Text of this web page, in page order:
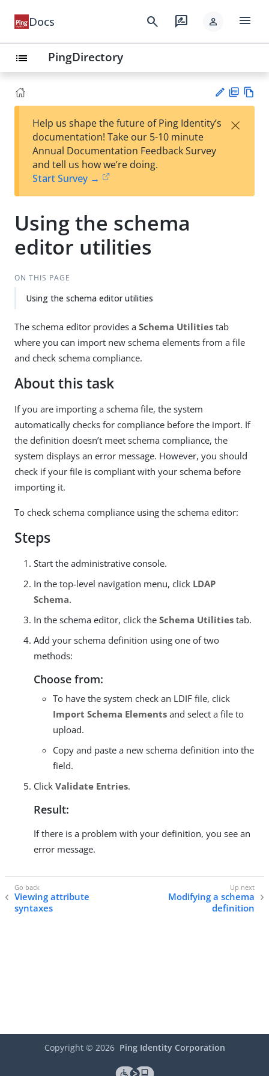
Docs search rate_review person menu
list PingDirectory
est
t
F
Help us shape the future of Ping Identity’s
documentation! Take our 5-10 minute
Annual Documentation Feedback Survey
and tell us how we’re doing.
Start Survey →
×
Using the schema
editor utilities
ON THIS PAGE
Using the schema editor utilities
The schema editor provides a Schema Utilities tab
where you can import new schema elements from a file
and check schema compliance.
About this task
If you are importing a schema file, the system
automatically checks for compliance before the import. If
the definition doesn’t meet schema compliance, the
system displays an error message. However, you should
check if your file is compliant with your schema before
importing it.
To check schema compliance using the schema editor:
Steps
Start the administrative console.
In the top-level navigation menu, click LDAP
Schema.
In the schema editor, click the Schema Utilities tab.
Add your schema definition using one of two
methods:
Choose from:
To have the system check an LDIF file, click
Import Schema Elements and select a file to
upload.
Copy and paste a new schema definition into the
field.
Click Validate Entries.
Result:
If there is a problem with your definition, you see an
error message.
Viewing attribute
syntaxes
Modifying a schema
definition
Copyright © 2026 Ping Identity Corporation